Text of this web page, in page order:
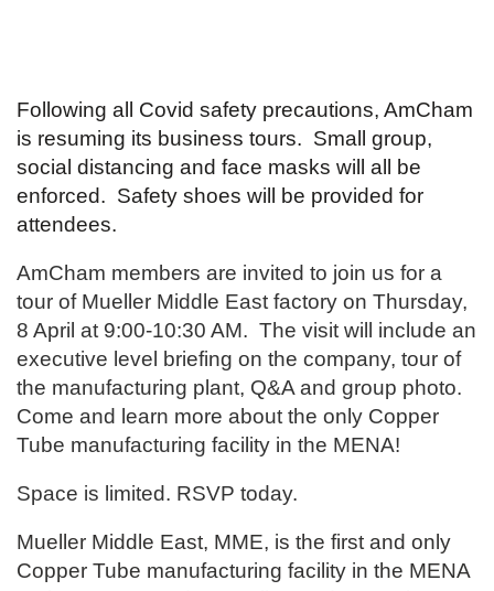
Following all Covid safety precautions, AmCham
is resuming its business tours. Small group,
social distancing and face masks will all be
enforced. Safety shoes will be provided for
attendees.
AmCham members are invited to join us for a
tour of Mueller Middle East factory on Thursday,
8 April at 9:00-10:30 AM. The visit will include an
executive level briefing on the company, tour of
the manufacturing plant, Q&A and group photo.
Come and learn more about the only Copper
Tube manufacturing facility in the MENA!
Space is limited. RSVP today.
Mueller Middle East, MME, is the first and only
Copper Tube manufacturing facility in the MENA